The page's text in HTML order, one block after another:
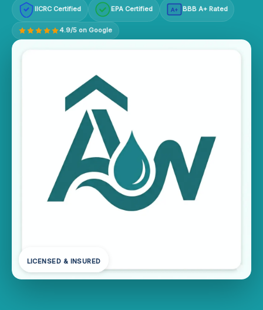
IICRC Certified EPA Certified A+ BBB A+ Rated
4.9/5 on Google
LICENSED & INSURED